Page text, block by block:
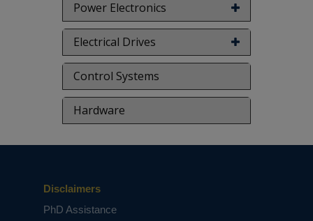
Power Electronics
Electrical Drives
Control Systems
Hardware
Disclaimers
PhD Assistance